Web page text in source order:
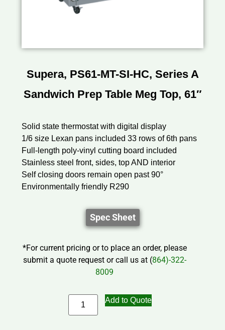
Supera, PS61-MT-SI-HC, Series A
Sandwich Prep Table Meg Top, 61″
Solid state thermostat with digital display
1/6 size Lexan pans included 33 rows of 6th pans
Full-length poly-vinyl cutting board included
Stainless steel front, sides, top AND interior
Self closing doors remain open past 90°
Environmentally friendly R290
Spec Sheet
*For current pricing or to place an order, please
submit a quote request or call us at (864)-322-
8009
Add to Quote